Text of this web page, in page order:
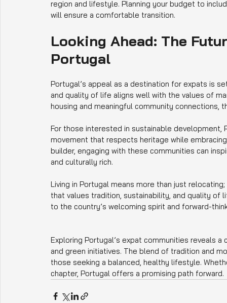
region and lifestyle. Planning your budget to
will ensure a comfortable transition.
Looking Ahead: The
Portugal
Portugal’s appeal as a destination for expats is
and quality of life aligns well with the values of
housing and meaningful community connections,
For those interested in sustainable
movement that respects heritage while
builder, engaging with these communities can
and culturally rich.
Living in Portugal means more than just
that values tradition, sustainability, and quality
to the country’s welcoming spirit and forward-
Exploring Portugal’s expat communities reveals
and green initiatives. The blend of tradition and
those seeking a balanced, healthy lifestyle.
chapter, Portugal offers a promising path forward.